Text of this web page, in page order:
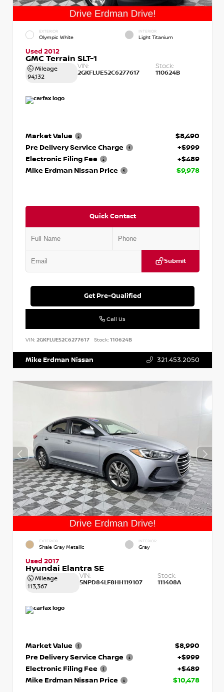
EXTERIOR
Olympic White
INTERIOR
Light Titanium
Used 2012
GMC Terrain SLT-1
Mileage
94,132
VIN:
2GKFLUE52C6277617
Stock:
110624B
Market Value
$8,490
Pre Delivery Service Charge
+$999
Electronic Filing Fee
+$489
Mike Erdman Nissan Price
$9,978
Quick Contact
Submit
Get Pre-Qualified
Call Us
VIN: 2GKFLUE52C6277617 Stock:110624B
Mike Erdman Nissan 321.453.2050
EXTERIOR
Shale Gray Metallic
INTERIOR
Gray
Used 2017
Hyundai Elantra SE
Mileage
113,367
VIN:
5NPD84LF8HH119107
Stock:
111408A
Market Value
$8,990
Pre Delivery Service Charge
+$999
Electronic Filing Fee
+$489
Mike Erdman Nissan Price
$10,478